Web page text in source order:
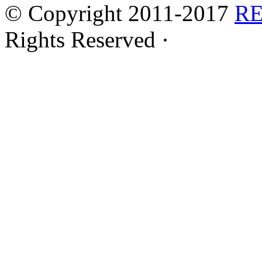
© Copyright 2011-2017
Rights Reserved ·